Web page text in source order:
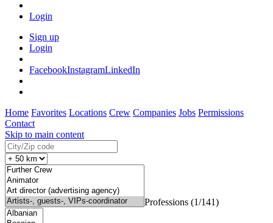
Login
Sign up
Login
FacebookInstagramLinkedIn
Home Favorites Locations Crew Companies Jobs Permissions
Contact
Skip to main content
Professions (1/141)